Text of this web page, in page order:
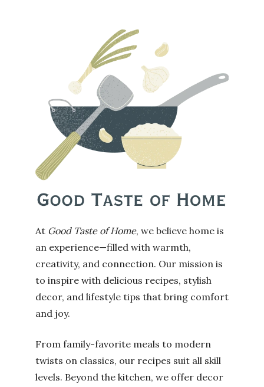
At Good Taste of Home, we believe home is
an experience—filled with warmth,
creativity, and connection. Our mission is
to inspire with delicious recipes, stylish
decor, and lifestyle tips that bring comfort
and joy.
From family-favorite meals to modern
twists on classics, our recipes suit all skill
levels. Beyond the kitchen, we offer decor